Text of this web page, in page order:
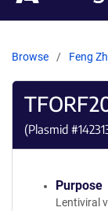
Browse Feng
(Plasmid #
Purpose
Lentiviral